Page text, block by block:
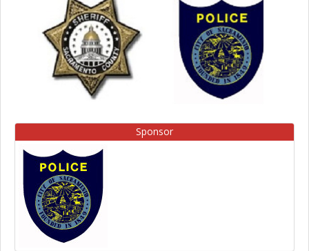
Sponsor